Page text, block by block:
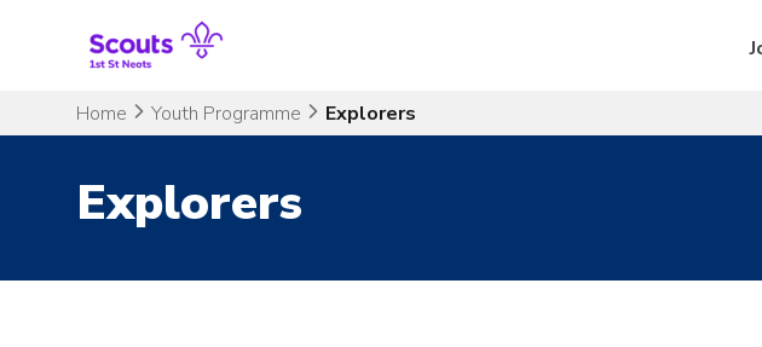
Home Youth Programme Explorers
Explorers